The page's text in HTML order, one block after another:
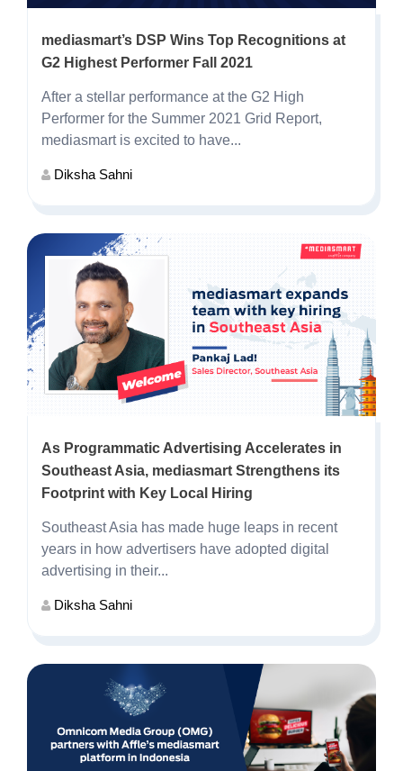
mediasmart’s DSP Wins Top Recognitions at
G2 Highest Performer Fall 2021
After a stellar performance at the G2 High
Performer for the Summer 2021 Grid Report,
mediasmart is excited to have...
Diksha Sahni
As Programmatic Advertising Accelerates in
Southeast Asia, mediasmart Strengthens its
Footprint with Key Local Hiring
Southeast Asia has made huge leaps in recent
years in how advertisers have adopted digital
advertising in their...
Diksha Sahni